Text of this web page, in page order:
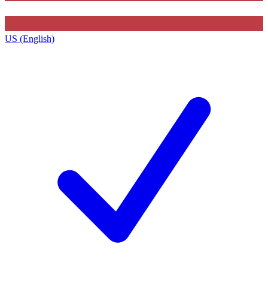
US (English)